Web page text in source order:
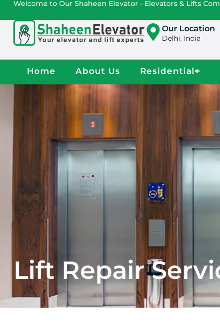
Welcome to Our Shaheen Elevator - Elevators & Lifts
Our Location
Delhi, India
Home About Us Residential+
Lift Repair